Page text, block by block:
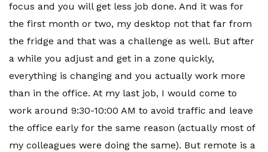
focus and you will get less job done. And it was for
the first month or two, my desktop not that far from
the fridge and that was a challenge as well. But after
a while you adjust and get in a zone quickly,
everything is changing and you actually work more
than in the office. At my last job, I would come to
work around 9:30-10:00 AM to avoid traffic and leave
the office early for the same reason (actually most of
my colleagues were doing the same). But remote is a